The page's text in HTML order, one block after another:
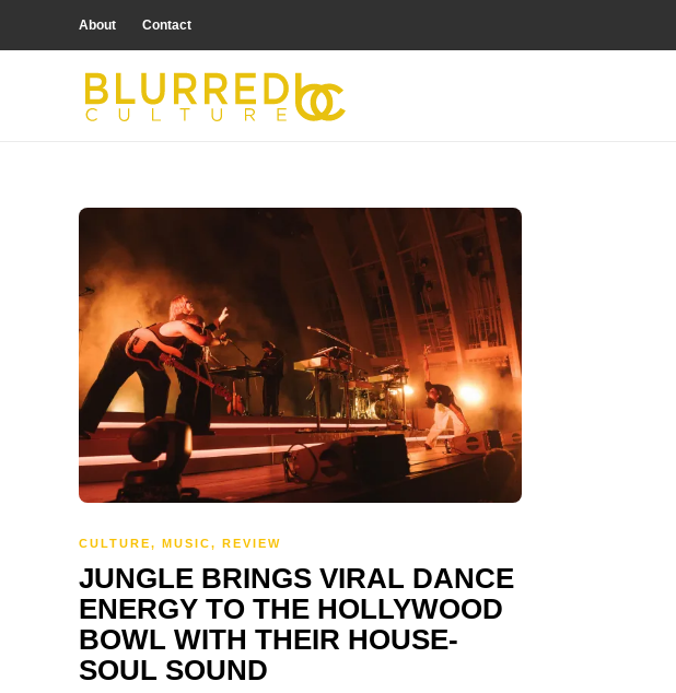
About Contact
CULTURE, MUSIC, REVIEW
JUNGLE BRINGS VIRAL DANCE
ENERGY TO THE HOLLYWOOD
BOWL WITH THEIR HOUSE-
SOUL SOUND